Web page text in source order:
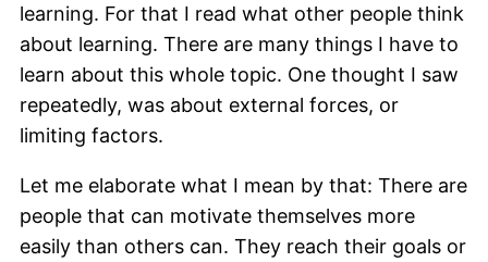
learning. For that I read what other people think
about learning. There are many things I have to
learn about this whole topic. One thought I saw
repeatedly, was about external forces, or
limiting factors.
Let me elaborate what I mean by that: There are
people that can motivate themselves more
easily than others can. They reach their goals or